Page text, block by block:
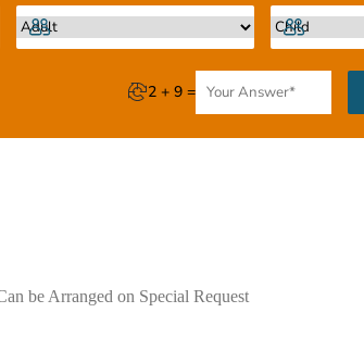
2 + 9 =
be Arranged on Special Request